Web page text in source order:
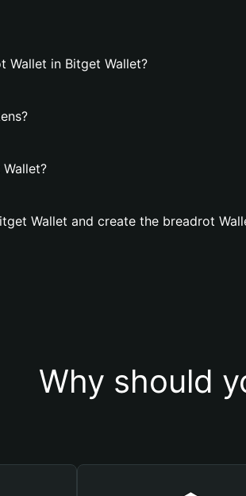
Wallet in Bitget Wallet?
Wallet and create the breadrot
Why should